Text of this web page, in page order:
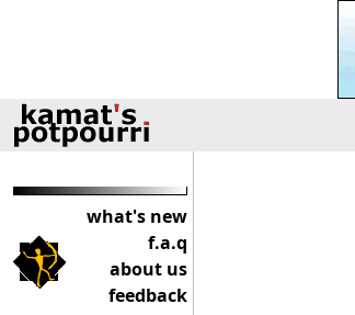
what's new
f.a.q
about us
feedback